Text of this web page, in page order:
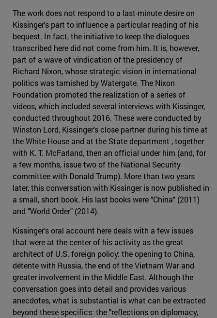
The work does not respond to a last-minute desire on
Kissinger's part to influence a particular reading of his
bequest. In fact, the initiative to keep the dialogues
transcribed here did not come from him. It is, however,
part of a wave of vindication of the presidency of
Richard Nixon, whose strategic vision in international
politics was tarnished by Watergate. The Nixon
Foundation promoted the realization of a series of
videos, which included several interviews with Kissinger,
conducted throughout 2016. These were conducted by
Winston Lord, Kissinger's close partner during his time at
the White House and at the State department , together
with K. T. McFarland, then an official under him (and, for
a few months, issue two of the National Security
committee with Donald Trump). More than two years
later, this conversation with Kissinger is now published in
a small, short book. His last books were "China" (2011)
and "World Order" (2014).
Kissinger's oral account here deals with a few issues
that were at the center of his activity as the great
architect of U.S. foreign policy: the opening to China,
détente with Russia, the end of the Vietnam War and
greater involvement in the Middle East. Although the
conversation goes into detail and provides various
anecdotes, what is substantial is what can be extracted
beyond these specifics: the "reflections on diplomacy,